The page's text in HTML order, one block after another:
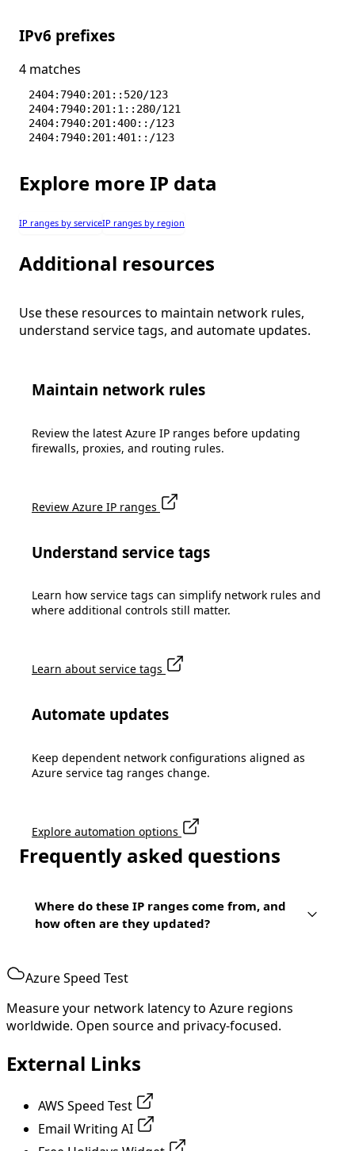
IPv6 prefixes
4 matches
2404:7940:201::520/123
2404:7940:201:1::280/121
2404:7940:201:400::/123
2404:7940:201:401::/123
Explore more IP data
IP ranges by serviceIP ranges by region
Additional resources
Use these resources to maintain network rules,
understand service tags, and automate updates.
Maintain network rules
Review the latest Azure IP ranges before updating
firewalls, proxies, and routing rules.
Review Azure IP ranges
Understand service tags
Learn how service tags can simplify network rules and
where additional controls still matter.
Learn about service tags
Automate updates
Keep dependent network configurations aligned as
Azure service tag ranges change.
Explore automation options
Frequently asked questions
Where do these IP ranges come from, and
how often are they updated?
Azure Speed Test
Measure your network latency to Azure regions
worldwide. Open source and privacy-focused.
External Links
AWS Speed Test
Email Writing AI